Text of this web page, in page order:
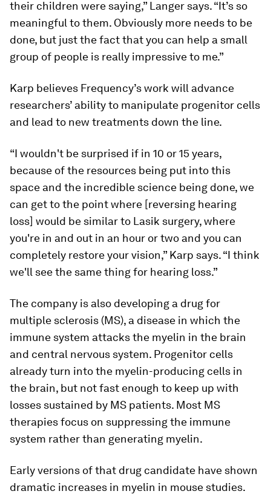
their children were saying,” Langer says. “It’s so
meaningful to them. Obviously more needs to be
done, but just the fact that you can help a small
group of people is really impressive to me.”
Karp believes Frequency’s work will advance
researchers’ ability to manipulate progenitor cells
and lead to new treatments down the line.
“I wouldn't be surprised if in 10 or 15 years,
because of the resources being put into this
space and the incredible science being done, we
can get to the point where [reversing hearing
loss] would be similar to Lasik surgery, where
you're in and out in an hour or two and you can
completely restore your vision,” Karp says. “I think
we'll see the same thing for hearing loss.”
The company is also developing a drug for
multiple sclerosis (MS), a disease in which the
immune system attacks the myelin in the brain
and central nervous system. Progenitor cells
already turn into the myelin-producing cells in
the brain, but not fast enough to keep up with
losses sustained by MS patients. Most MS
therapies focus on suppressing the immune
system rather than generating myelin.
Early versions of that drug candidate have shown
dramatic increases in myelin in mouse studies.